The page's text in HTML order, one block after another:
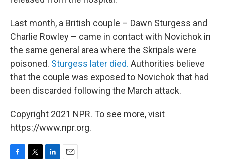
Last month, a British couple – Dawn Sturgess and
Charlie Rowley – came in contact with Novichok in
the same general area where the Skripals were
poisoned. Sturgess later died. Authorities believe
that the couple was exposed to Novichok that had
been discarded following the March attack.
Copyright 2021 NPR. To see more, visit
https://www.npr.org.